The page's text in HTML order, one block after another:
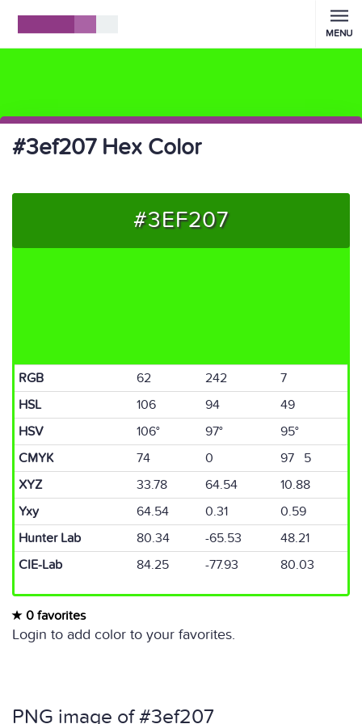
MENU
#3ef207 Hex Color
#3EF207
RGB 62 242
7
HSL
106 94
49
HSV
106° 97°
95°
CMYK
74 0
97 5
XYZ
33.78 64.54
10.88
Yxy
64.54 0.31
0.59
Hunter Lab
80.34 -65.53
48.21
CIE-Lab
84.25 -77.93 80.03
0 favorites
Login to add color to your favorites.
PNG image of #3ef207